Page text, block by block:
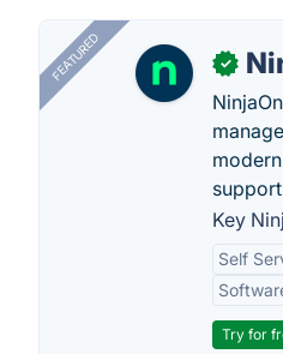
FEATURED ✓
Key
Self
Try for